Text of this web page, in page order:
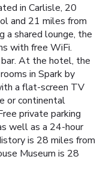
in Carlisle, 20
and 21 miles from
a shared lounge, the
with free WiFi.
bar. At the hotel, the
in Spark by
a flat-screen TV
or continental
private parking
well as a 24-hour
is 28 miles from
Museum is 28